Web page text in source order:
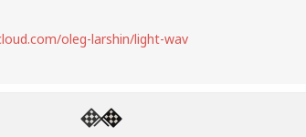
oleg-larshin/light-wav